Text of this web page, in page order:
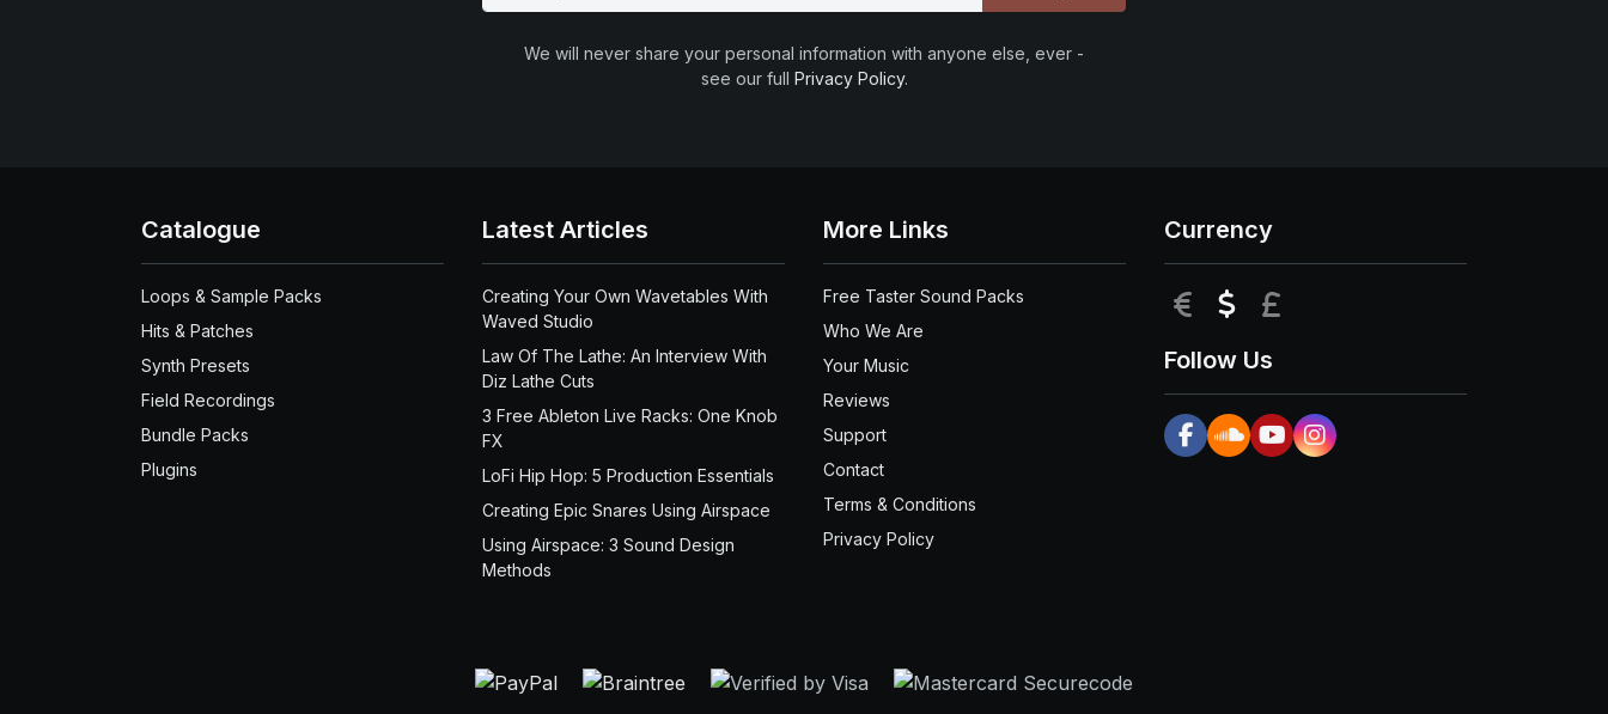
We will never share your personal information with anyone else, ever -
see our full Privacy Policy.
Catalogue
Loops & Sample Packs
Hits & Patches
Synth Presets
Field Recordings
Bundle Packs
Plugins
Latest Articles
Creating Your Own Wavetables With
Waved Studio
Law Of The Lathe: An Interview With
Diz Lathe Cuts
3 Free Ableton Live Racks: One Knob
FX
LoFi Hip Hop: 5 Production Essentials
Creating Epic Snares Using Airspace
Using Airspace: 3 Sound Design
Methods
More Links
Free Taster Sound Packs
Who We Are
Your Music
Reviews
Support
Contact
Terms & Conditions
Privacy Policy
Currency
EUR USD
Follow Us